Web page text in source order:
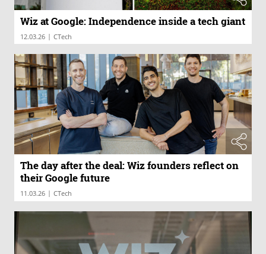
Wiz at Google: Independence inside a tech giant
12.03.26 | CTech
The day after the deal: Wiz founders reflect on
their Google future
11.03.26 | CTech